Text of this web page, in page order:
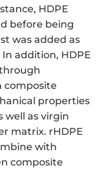
HDPE
before being
was added as
In addition, HDPE
composite
properties
well as virgin
matrix. rHDPE
with
composite